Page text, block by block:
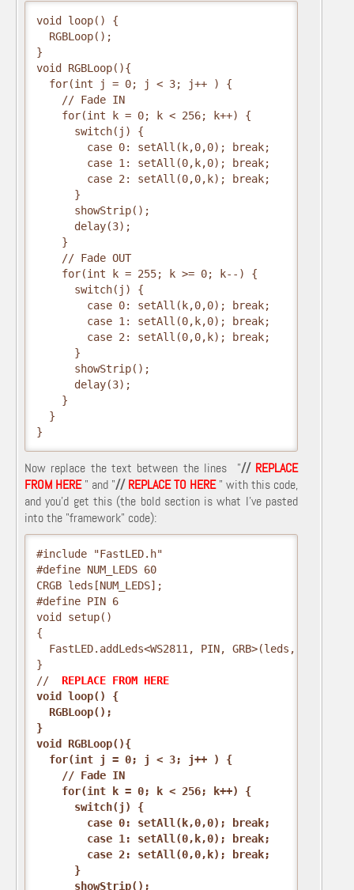
void loop() {
RGBLoop();
}
void RGBLoop(){
for(int j = 0; j < 3; j++ ) {
// Fade IN
for(int k = 0; k < 256; k++) {
switch(j) {
case 0: setAll(k,0,0); break;
case 1: setAll(0,k,0); break;
case 2: setAll(0,0,k); break;
}
showStrip();
delay(3);
}
// Fade OUT
for(int k = 255; k >= 0; k--) {
switch(j) {
case 0: setAll(k,0,0); break;
case 1: setAll(0,k,0); break;
case 2: setAll(0,0,k); break;
}
showStrip();
delay(3);
}
}
}
Now replace the text between the lines "// REPLACE
FROM HERE" and "//REPLACE TO HERE" with this code,
and you'd get this (the bold section is what I've pasted
into the "framework" code):
#include "FastLED.h"
#define NUM_LEDS 60
CRGB leds[NUM_LEDS];
#define PIN 6
void setup()
{
FastLED.addLeds<WS2811, PIN, GRB>(leds,
}
//
REPLACE FROM HERE
void loop() {
RGBLoop();
}
void RGBLoop(){
for(int j = 0; j < 3; j++ ) {
// Fade IN
for(int k = 0; k < 256; k++) {
switch(j) {
case 0: setAll(k,0,0); break;
case 1: setAll(0,k,0); break;
case 2: setAll(0,0,k); break;
}
showStrip();